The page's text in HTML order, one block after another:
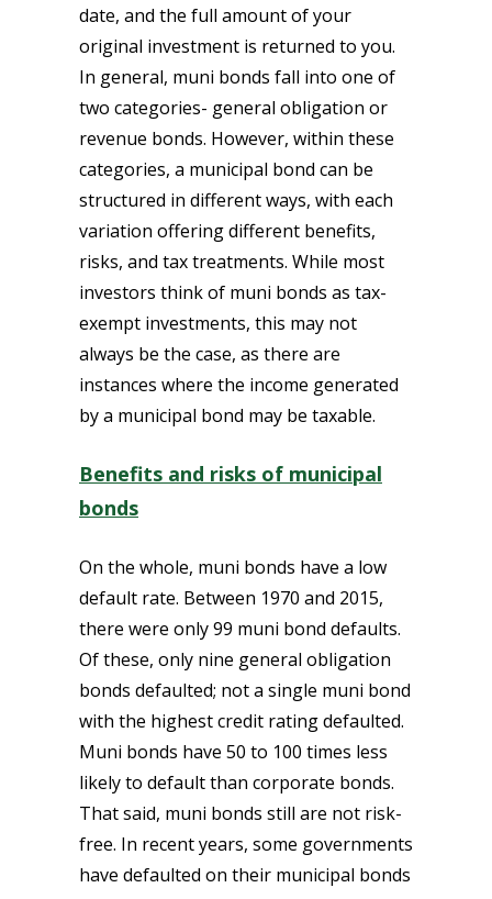
date, and the full amount of your
original investment is returned to you.
In general, muni bonds fall into one of
two categories- general obligation or
revenue bonds. However, within these
categories, a municipal bond can be
structured in different ways, with each
variation offering different benefits,
risks, and tax treatments. While most
investors think of muni bonds as tax-
exempt investments, this may not
always be the case, as there are
instances where the income generated
by a municipal bond may be taxable.
Benefits and risks of municipal
bonds
On the whole, muni bonds have a low
default rate. Between 1970 and 2015,
there were only 99 muni bond defaults.
Of these, only nine general obligation
bonds defaulted; not a single muni bond
with the highest credit rating defaulted.
Muni bonds have 50 to 100 times less
likely to default than corporate bonds.
That said, muni bonds still are not risk-
free. In recent years, some governments
have defaulted on their municipal bonds